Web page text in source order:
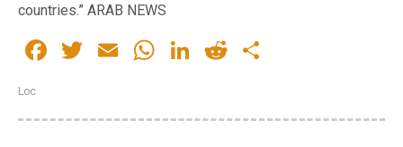
countries.” ARAB NEWS
Facebook
Twitter
EmailWhatsApp
LinkedIn
Reddit
Loc